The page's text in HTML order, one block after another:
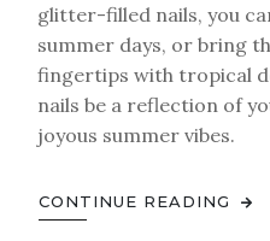
glitter-filled nails, you
summer days, or bring
fingertips with tropical
nails be a reflection of
joyous summer vibes.
CONTINUE READING